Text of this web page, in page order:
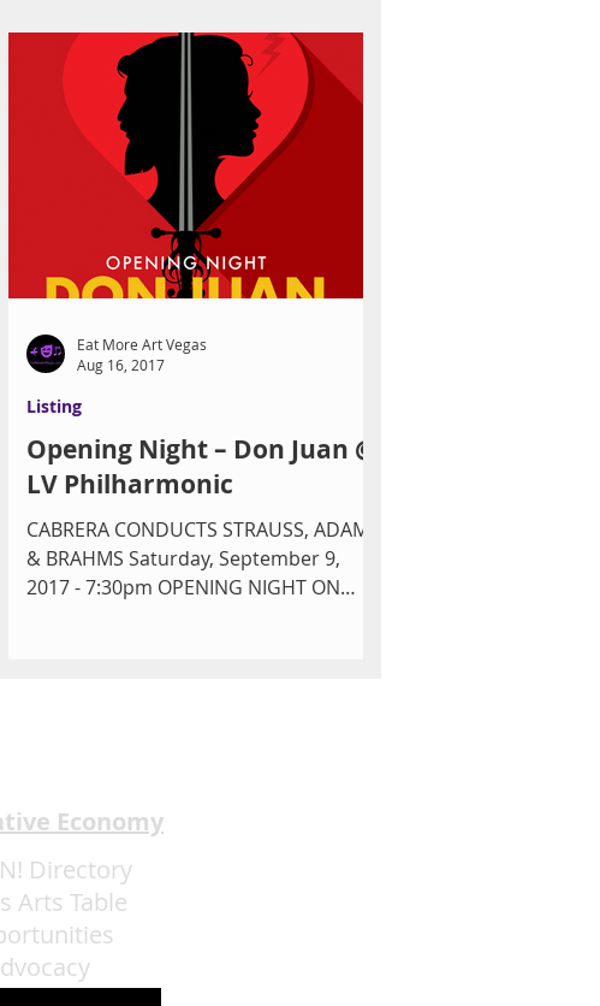
Opening Night – Don Juan @
LV Philharmonic
CABRERA CONDUCTS STRAUSS, ADAMS
& BRAHMS Saturday, September 9,
2017 - 7:30pm OPENING NIGHT ON
Listing
Eat More Art Vegas
Aug 16, 2017
Economy
Directory
Arts Table